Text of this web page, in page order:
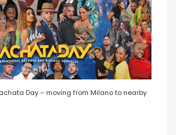
Day – moving from Milano to nearby